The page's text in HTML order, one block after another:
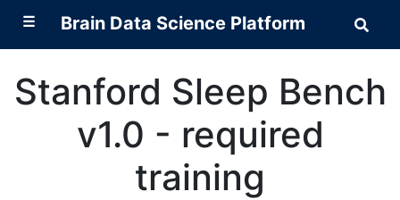
☰ Brain Data Science Platform
Data
Stanford Sleep Bench
v1.0 - required
training